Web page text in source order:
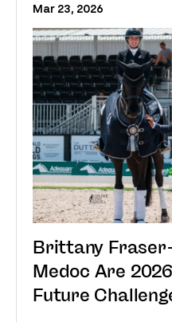
Mar 23, 2026
Brittany
Medoc Are
Future